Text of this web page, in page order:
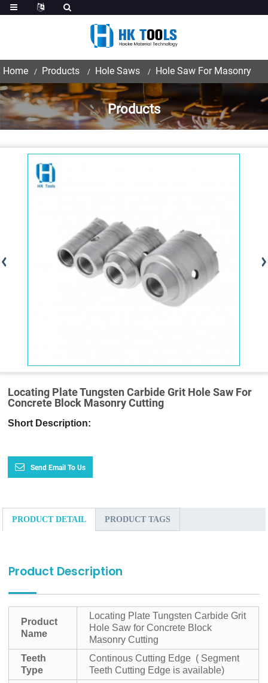
Home Products Hole Saws Hole Saw For Masonry
Products
Locating Plate Tungsten Carbide Grit Hole Saw For
Concrete Block Masonry Cutting
Short Description:
Send Email To Us
PRODUCT DETAIL PRODUCT TAGS
Product Description
Product
Name
Locating Plate Tungsten Carbide Grit
Hole Saw for Concrete Block
Masonry Cutting
Teeth
Type
Continous Cutting Edge ( Segment
Teeth Cutting Edge is available)